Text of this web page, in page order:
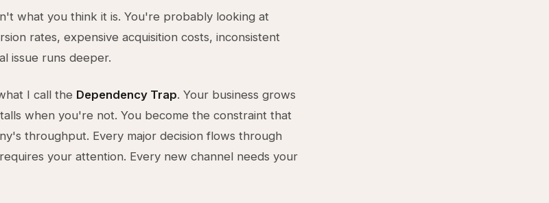
what you think it is. You're probably looking at
rates, expensive acquisition costs, inconsistent
issue runs deeper.
I call the Dependency Trap. Your business grows
when you're not. You become the constraint that
throughput. Every major decision flows through
your attention. Every new channel needs your